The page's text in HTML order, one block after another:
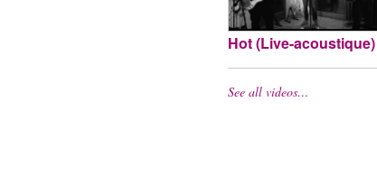
Hot (Live-acoustique)
See all videos…